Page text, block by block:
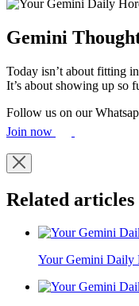
Gemini
Today isn’t about fitting
It’s about showing up so
Follow us on our
Join now
Related articles
Your Gemini Daily